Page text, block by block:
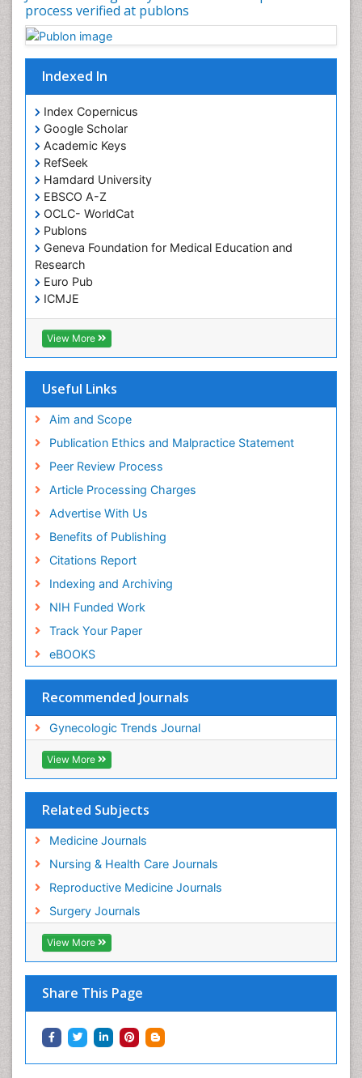
process verified at publons
Indexed In
Index Copernicus
Google Scholar
Academic Keys
RefSeek
Hamdard University
EBSCO A-Z
OCLC- WorldCat
Publons
Geneva Foundation for Medical Education and
Research
Euro Pub
ICMJE
View More
Useful Links
Aim and Scope
Publication Ethics and Malpractice Statement
Peer Review Process
Article Processing Charges
Advertise With Us
Benefits of Publishing
Citations Report
Indexing and Archiving
NIH Funded Work
Track Your Paper
eBOOKS
Recommended Journals
Gynecologic Trends Journal
View More
Related Subjects
Medicine Journals
Nursing & Health Care Journals
Reproductive Medicine Journals
Surgery Journals
View More
Share This Page